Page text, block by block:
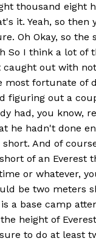
thousand eight
it. Yeah, so then
Oh Okay, so the
So I think a lot of
out with
most fortunate of
figuring out a
had, you know,
he hadn't done
And of
of an Everest
or whatever,
be two meters
a base camp
height of
to do at least